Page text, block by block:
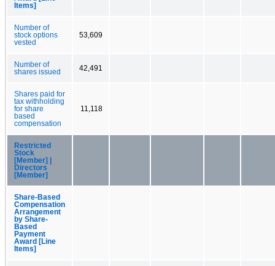
Items]
Number of
stock options
vested
53,609
Number of
shares issued
42,491
Shares paid for
tax withholding
for share
based
compensation
11,118
Restricted
Stock
[Member] |
Directors
[Member]
Share-Based
Compensation
Arrangement
by Share-
Based
Payment
Award [Line
Items]